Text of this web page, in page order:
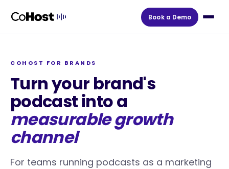
Book a Demo
COHOST FOR BRANDS
Turn your brand's
podcast into a
measurable growth
channel
For teams running podcasts as a marketing